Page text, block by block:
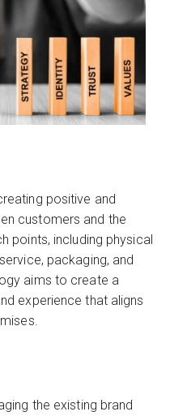
positive and
customers and the
points, including physical
packaging, and
aims to create a
experience that aligns
the existing brand